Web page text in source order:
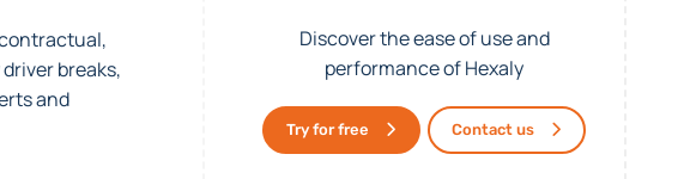
breaks,
and
Discover the ease of use and
performance of Hexaly
Try for free Contact us